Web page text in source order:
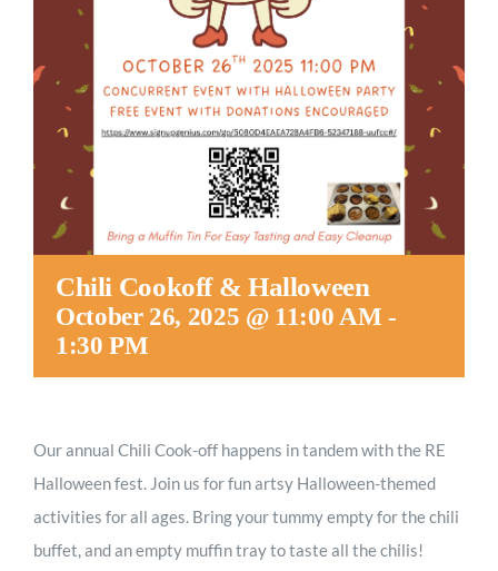
Connect
Give
Chili Cookoff & Halloween
October 26, 2025 @ 11:00 AM -
1:30 PM
Our annual Chili Cook-off happens in tandem with the RE
Halloween fest. Join us for fun artsy Halloween-themed
activities for all ages. Bringyour tummy empty for the chili
buffet, and an empty muffin tray to taste all the chilis!